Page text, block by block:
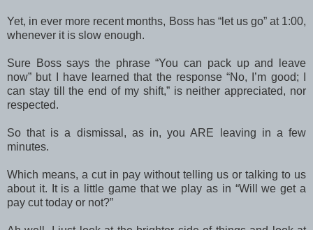
Yet, in ever more recent months, Boss has “let us go” at 1:00,
whenever it is slow enough.
Sure Boss says the phrase “You can pack up and leave
now” but I have learned that the response “No, I’m good; I
can stay till the end of my shift,” is neither appreciated, nor
respected.
So that is a dismissal, as in, you ARE leaving in a few
minutes.
Which means, a cut in pay without telling us or talking to us
about it. It is a little game that we play as in “Will we get a
pay cut today or not?”